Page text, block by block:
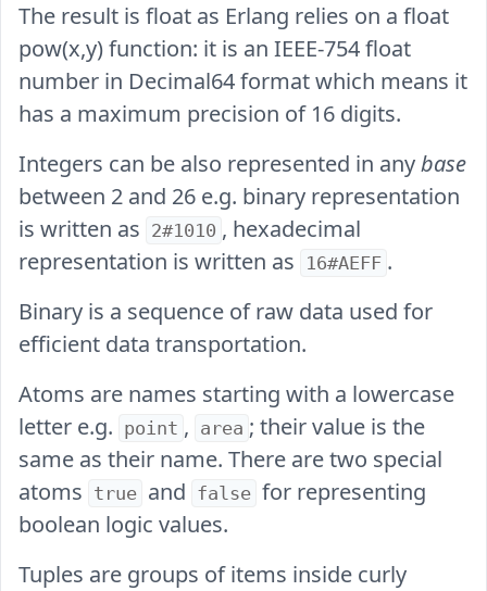
The result is float as Erlang relies on a float
pow(x,y) function: it is an IEEE-754 float
number in Decimal64 format which means it
has a maximum precision of 16 digits.
Integers can be also represented in anybase
between 2 and 26 e.g. binary representation
is written as 2#1010 , hexadecimal
representation is written as
16#AEFF .
Binary is a sequence of raw data used for
efficient data transportation.
Atoms are names starting with a lowercase
letter e.g. point , area ; their value is the
same as their name. There are two special
atoms true and false for representing
boolean logic values.
Tuples are groups of items inside curly